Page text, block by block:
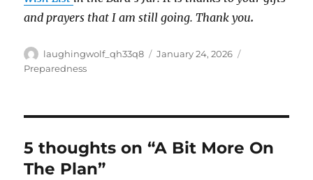
and prayers that I am still going. Thank you.
Author
laughingwolf_qh33q8
Posted
January 24, 2026
Preparedness
5 thoughts on “A Bit More On
The Plan”